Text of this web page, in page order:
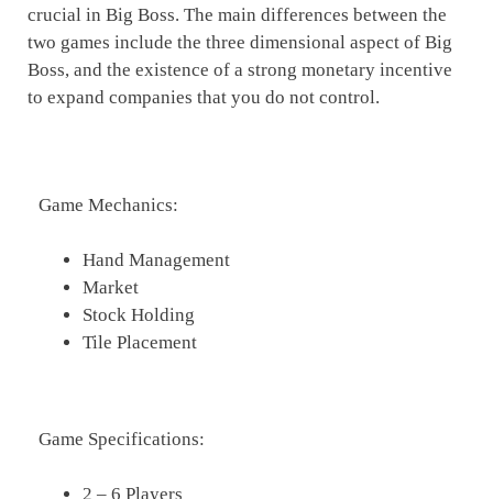
crucial in Big Boss. The main differences between the
two games include the three dimensional aspect of Big
Boss, and the existence of a strong monetary incentive
to expand companies that you do not control.
Game Mechanics:
Hand Management
Market
Stock Holding
Tile Placement
Game Specifications:
2 – 6 Players